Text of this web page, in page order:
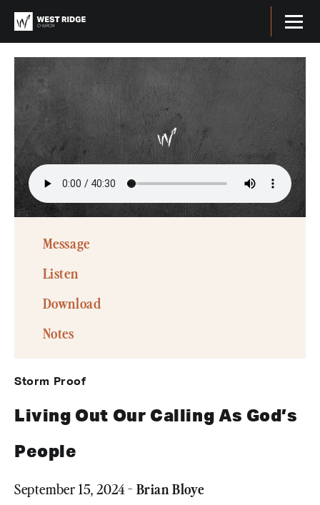
Message
Listen
Download
Notes
Storm Proof
Living Out Our Calling As God’s
People
September 15, 2024 - Brian Bloye